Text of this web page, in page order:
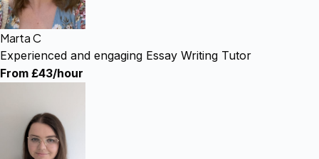
Marta C
Experienced and engaging Essay Writing Tutor
From £43/hour